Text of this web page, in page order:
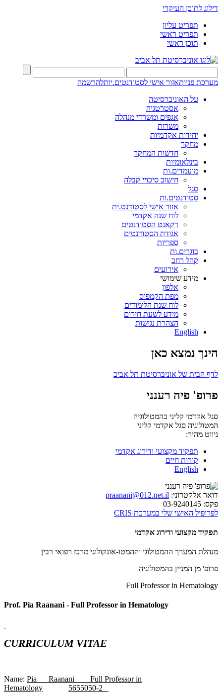
דילוג לתוכן העיקרי
תפריט עליון
תפריט ראשי
תוכן ראשי
מערכת פניותאזור אישי לסטודנטים.יותלהרשמה
על האוניברסיטה
אסטרטגיה
אגפים ומשרדי מנהלה
משרות
יחידות אקדמיות
מחקר
חדשות המחקר
בינלאומיות
מועמדים.ות
חישוב סיכויי קבלה
סגל
סטודנטים.ות
אזור אישי לסטודנט.ית
לוח שנה אקדמי
דקאנט הסטודנטים
אגודת הסטודנטים
ספריות
בוגרים.ות
קהל רחב
אירועים
מידע שימושי
אלפון
מפת הקמפוס
לוח שנת הלימודים
מידע לשעת חירום
הצהרת נגישות
English
הינך נמצא כאן
לדף הבית של אוניברסיטת תל אביב
פרופ' פיה רענני
סגל אקדמי קליני בהמטולוגיה
המטולוגיה סגל אקדמי קליני
ניווט מהיר:
תפקיד מקצועי ודירוג אקדמי
קורות חיים
English
דואר אלקטרוני: praanani@012.net.il
פקס:
לפרופיל האישי שלי במערכת CRIS
תפקיד מקצועי ודירוג אקדמי
מנהלת המערך ההמטולוגי וההמטו-אונקולוגי מרכז רפואי רבין
פרופ' מן המניין בהמטולוגיה
Full Professor in Hematology
Prof. Pia Raanani - Full Professor in Hematology
CURRICULUM VITAE
Name: Pia Raanani Full Professor in
Hematology
5655050-2